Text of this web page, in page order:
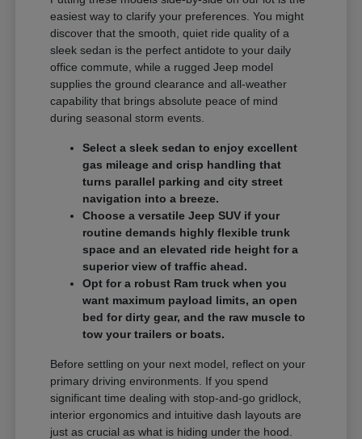
easiest way to clarify your preferences. You might
discover that the smooth, quiet ride quality of a
sleek sedan is the perfect antidote to your daily
office commute, while a rugged Jeep model
supplies the ground clearance and all-weather
capability that brings absolute peace of mind
during seasonal storm events.
Select a sleek sedan to enjoy excellent
gas mileage and crisp handling that
turns parallel parking and city street
navigation into a breeze.
Choose a versatile Jeep SUV if your
routine demands highly flexible trunk
space and an elevated ride height for a
superior view of traffic ahead.
Opt for a robust Ram truck when you
want maximum payload limits, an open
bed for dirty gear, and the raw muscle to
tow your trailers or boats.
Before settling on your next model, reflect on your
primary driving environments. If you spend
significant time dealing with stop-and-go gridlock,
interior ergonomics and intuitive dash layouts are
just as crucial as what is hiding under the hood.